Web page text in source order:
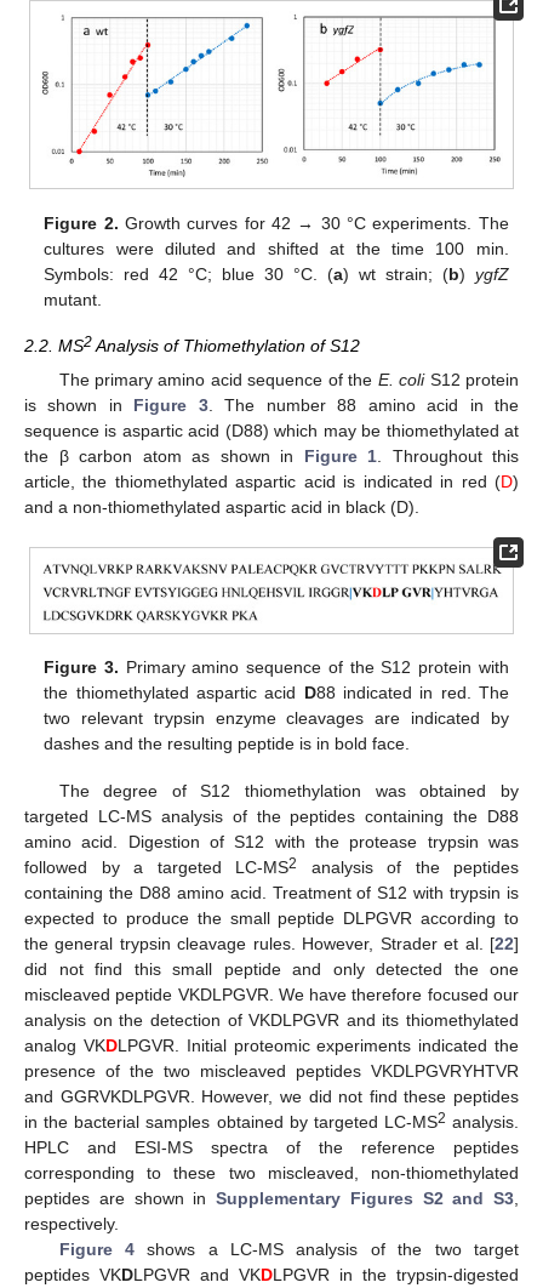
Figure 2. Growth curves for 42 → 30 °C experiments. The
cultures were diluted and shifted at the time 100 min.
Symbols: red 42 °C; blue 30 °C. (a) wt strain; (b) ygfZ
mutant.
2.2. MS2 Analysis of Thiomethylation of S12
The primary amino acid sequence of the E. coliS12 protein
is shown in Figure 3. The number 88 amino acid in the
sequence is aspartic acid (D88) which may be thiomethylated at
the β carbon atom as shown in Figure 1 . Throughout this
article, the thiomethylated aspartic acid is indicated in red (D)
and a non-thiomethylated aspartic acid in black (D).
Figure 3. Primary amino sequence of the S12 protein with
the thiomethylated aspartic acid D88 indicated in red. The
two relevant trypsin enzyme cleavages are indicated by
dashes and the resulting peptide is in bold face.
The degree of S12 thiomethylation was obtained by
targeted LC-MS analysis of the peptides containing the D88
amino acid. Digestion of S12 with the protease trypsin was
followed by a targeted LC-MS2
analysis of the peptides
containing the D88 amino acid. Treatment of S12 with trypsin is
expected to produce the small peptide DLPGVR according to
the general trypsin cleavage rules. However, Strader et al. [22]
did not find this small peptide and only detected the one
miscleaved peptide VKDLPGVR. We have therefore focused our
analysis on the detection of VKDLPGVR and its thiomethylated
analog VKDLPGVR. Initial proteomic experiments indicated the
presence of the two miscleaved peptides VKDLPGVRYHTVR
and GGRVKDLPGVR. However, we did not find these peptides
in the bacterial samples obtained by targeted LC-MS2 analysis.
HPLC and ESI-MS spectra of the reference peptides
corresponding to these two miscleaved, non-thiomethylated
peptides are shown in Supplementary Figures S2 and S3
respectively.
Figure 4shows a LC-MS analysis of the two target
peptides VKDLPGVR and VKDLPGVR in the trypsin-digested